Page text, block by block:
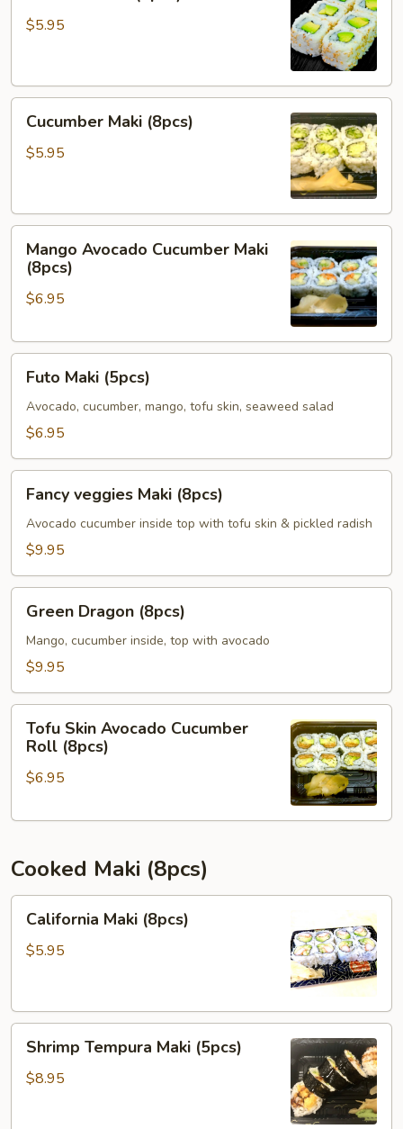
(8pcs)
$5.95
Maki
(8pcs)
Cucumber Maki (8pcs)
$5.95
Avocado
Cucumber
Maki
Mango Avocado Cucumber Maki
(8pcs)
$6.95
Maki
(5pcs)
Futo Maki (5pcs)
Avocado, cucumber, mango, tofu skin, seaweed salad
$6.95
veggies
Maki
(8pcs)
Fancy veggies Maki (8pcs)
Avocado cucumber inside top with tofu skin & pickled radish
$9.95
Dragon
(8pcs)
Green Dragon (8pcs)
Mango, cucumber inside, top with avocado
$9.95
Skin
Avocado
Cucumber
(8pcs)
Tofu Skin Avocado Cucumber
Roll (8pcs)
$6.95
Cooked Maki (8pcs)
Maki
(8pcs)
California Maki (8pcs)
$5.95
Tempura
Maki
Shrimp Tempura Maki (5pcs)
$8.95